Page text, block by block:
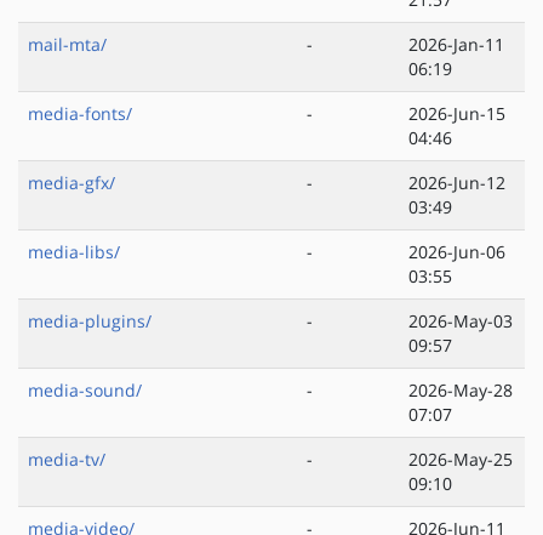
mail-mta/
-
2026-Jan-11
06:19
media-fonts/
-
2026-Jun-15
04:46
media-gfx/
-
2026-Jun-12
03:49
media-libs/
-
2026-Jun-06
03:55
media-plugins/
-
2026-May-03
09:57
media-sound/
-
2026-May-28
07:07
media-tv/
-
2026-May-25
09:10
media-video/
-
2026-Jun-11